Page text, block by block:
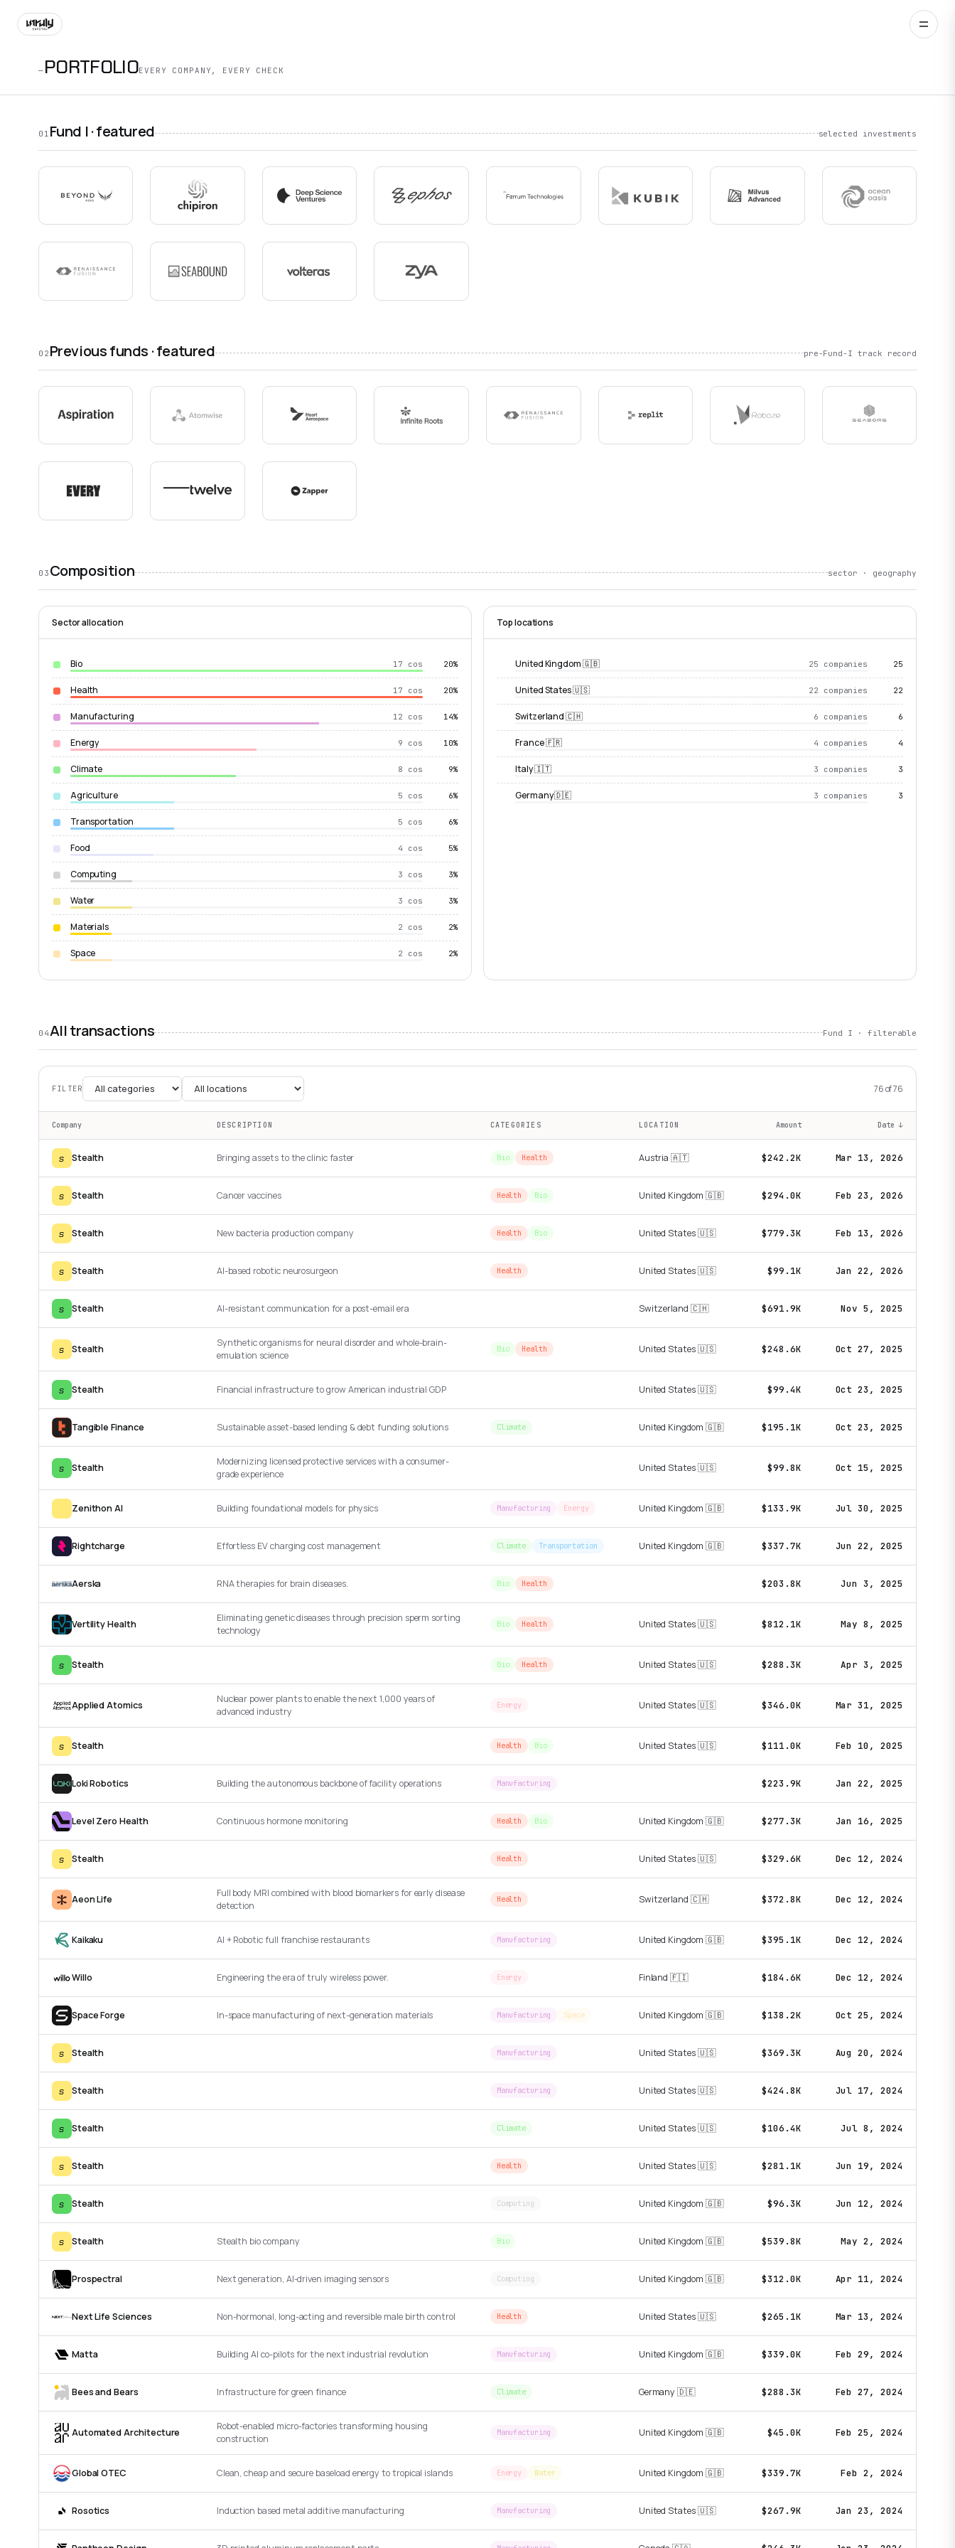
— PORTFOLIOEVERY COMPANY, EVERY CHECK
01 Fund I · featured selected investments
02 Previous funds · featured pre-Fund-I track record
03 Composition sector · geography
Sector allocation
Bio 17 cos 20%
Health 17 cos 20%
Manufacturing 12 cos 14%
Energy 9 cos 10%
Climate 8 cos 9%
Agriculture 5 cos 6%
Transportation 5 cos 6%
Food 4 cos 5%
Computing 3 cos 3%
Water 3 cos 3%
Materials 2 cos 2%
Space 2 cos 2%
Top locations
United Kingdom 🇬🇧 25 companies 25
United States 🇺🇸 22 companies 22
Switzerland 🇨🇭 6 companies 6
France 🇫🇷 4 companies 4
Italy 🇮🇹 3 companies 3
Germany 🇩🇪 3 companies 3
04All transactions Fund I · filterable
FILTER 76of76
Company DESCRIPTION CATEGORIES LOCATION Amount Date ↓
s Stealth Bringing assets to the clinic faster Bio Health Austria 🇦🇹 $242.2K Mar 13, 2026
s Stealth Cancer vaccines Health Bio United Kingdom 🇬🇧 $294.0K Feb 23, 2026
s Stealth New bacteria production company Health Bio United States 🇺🇸 $779.3K Feb 13, 2026
s Stealth AI-based robotic neurosurgeon Health United States 🇺🇸 $99.1K Jan 22, 2026
s Stealth AI-resistant communication for a post-email era Switzerland 🇨🇭 $691.9K Nov 5, 2025
s Stealth
Synthetic organisms for neural disorder and whole-brain-
emulation science
Bio Health United States 🇺🇸 $248.6K Oct 27, 2025
s Stealth Financial infrastructure to grow American industrial GDP United States 🇺🇸 $99.4K Oct 23, 2025
Tangible Finance Sustainable asset-based lending & debt funding solutions Climate United Kingdom 🇬🇧 $195.1K Oct 23, 2025
s Stealth
Modernizing licensed protective services with a consumer-
grade experience
United States 🇺🇸 $99.8K Oct 15, 2025
Zenithon AI Building foundational models for physics Manufacturing Energy United Kingdom 🇬🇧 $133.9K Jul 30, 2025
Rightcharge Effortless EV charging cost management Climate Transportation United Kingdom 🇬🇧 $337.7K Jun 22, 2025
Aerska RNA therapies for brain diseases. Bio Health $203.8K Jun 3, 2025
Vertility Health
Eliminating genetic diseases through precision sperm sorting
technology
Bio Health United States 🇺🇸 $812.1K May 8, 2025
s Stealth Bio Health United States 🇺🇸 $288.3K Apr 3, 2025
Applied Atomics
Nuclear power plants to enable the next 1,000 years of
advanced industry
Energy United States 🇺🇸 $346.0K Mar 31, 2025
s Stealth Health Bio United States 🇺🇸 $111.0K Feb 10, 2025
Loki Robotics Building the autonomous backbone of facility operations Manufacturing $223.9K Jan 22, 2025
Level Zero Health Continuous hormone monitoring Health Bio United Kingdom 🇬🇧 $277.3K Jan 16, 2025
s Stealth Health United States 🇺🇸 $329.6K Dec 12, 2024
Aeon Life
Full body MRI combined with blood biomarkers for early disease
detection
Health Switzerland 🇨🇭 $372.8K Dec 12, 2024
Kaikaku AI + Robotic full franchise restaurants Manufacturing United Kingdom 🇬🇧 $395.1K Dec 12, 2024
Willo Engineering the era of truly wireless power. Energy Finland 🇫🇮 $184.6K Dec 12, 2024
Space Forge In-space manufacturing of next-generation materials Manufacturing Space United Kingdom 🇬🇧 $138.2K Oct 25, 2024
s Stealth Manufacturing United States 🇺🇸 $369.3K Aug 20, 2024
s Stealth Manufacturing United States 🇺🇸 $424.8K Jul 17, 2024
s Stealth Climate United States 🇺🇸 $106.4K Jul 8, 2024
s Stealth Health United States 🇺🇸 $281.1K Jun 19, 2024
s Stealth Computing United Kingdom 🇬🇧 $96.3K Jun 12, 2024
s Stealth Stealth bio company Bio United Kingdom 🇬🇧 $539.8K May 2, 2024
Prospectral Next generation, AI-driven imaging sensors Computing United Kingdom 🇬🇧 $312.0K Apr 11, 2024
Next Life Sciences Non-hormonal, long-acting and reversible male birth control Health United States 🇺🇸 $265.1K Mar 13, 2024
Matta Building AI co-pilots for the next industrial revolution Manufacturing United Kingdom 🇬🇧 $339.0K Feb 29, 2024
Bees and Bears Infrastructure for green finance Climate Germany 🇩🇪 $288.3K Feb 27, 2024
Automated Architecture
Robot-enabled micro-factories transforming housing
construction
Manufacturing United Kingdom 🇬🇧 $45.0K Feb 25, 2024
Global OTEC Clean, cheap and secure baseload energy to tropical islands Energy Water United Kingdom 🇬🇧 $339.7K Feb 2, 2024
Rosotics Induction based metal additive manufacturing Manufacturing United States 🇺🇸 $267.9K Jan 23, 2024